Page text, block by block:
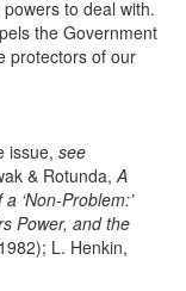
to deal with.
the Government
protectors of our
issue, see
& Rotunda,A
‘Non-Problem:’
Power, and the
L. Henkin,